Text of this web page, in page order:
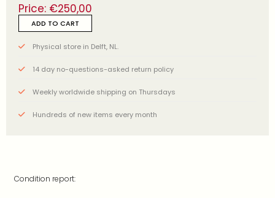
Price: €250,00
ADD TO CART
Physical store in Delft, NL.
14 day no-questions-asked return policy
Weekly worldwide shipping on Thursdays
Hundreds of new items every month
Condition report: